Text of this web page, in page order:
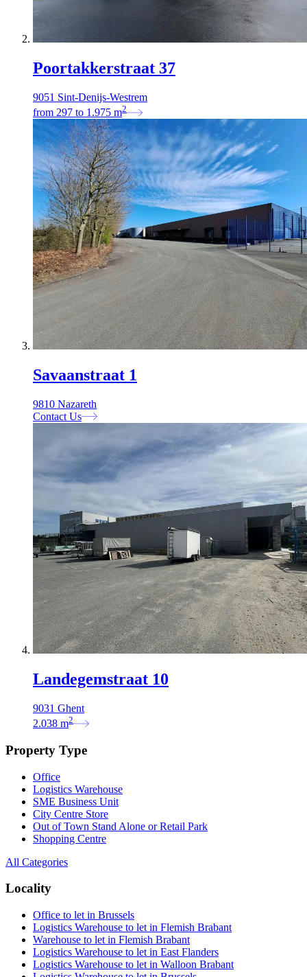
Poortakkerstraat 37
9051 Sint-Denijs-Westrem
from 297 to 1.975 m2
Savaanstraat 1
9810 Nazareth
Contact Us
Landegemstraat 10
9031 Ghent
2.038 m2
Property Type
Office
Logistics Warehouse
SME Business Unit
City Centre Store
Out of Town Stand Alone or Retail Park
Shopping Centre
All Categories
Locality
Office to let in Brussels
Logistics Warehouse to let in Flemish Brabant
Warehouse to let in Flemish Brabant
Logistics Warehouse to let in East Flanders
Logistics Warehouse to let in Walloon Brabant